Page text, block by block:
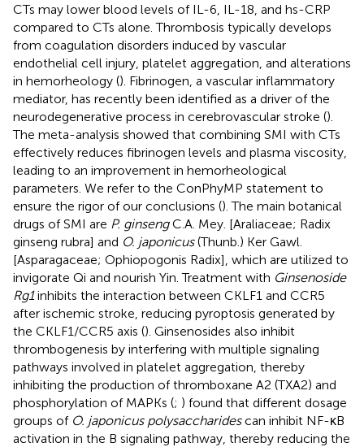
CTs may lower blood levels of IL-6, IL-18, and hs-CRP
compared to CTs alone. Thrombosis typically develops
from coagulation disorders induced by vascular
endothelial cell injury, platelet aggregation, and alterations
in hemorheology (). Fibrinogen, a vascular inflammatory
mediator, has recently been identified as a driver of the
neurodegenerative process in cerebrovascular stroke ().
The meta-analysis showed that combining SMI with CTs
effectively reduces fibrinogen levels and plasma viscosity,
leading to an improvement in hemorheological
parameters. We refer to the ConPhyMP statement to
ensure the rigor of our conclusions (). The main botanical
drugs of SMI are P. ginsengC.A. Mey. [Araliaceae; Radix
ginseng rubra] and O. japonicus(Thunb.) Ker Gawl.
[Asparagaceae; Ophiopogonis Radix], which are utilized to
invigorate Qi and nourish Yin. Treatment with Ginsenoside
Rg1inhibits the interaction between CKLF1 and CCR5
after ischemic stroke, reducing pyroptosis generated by
the CKLF1/CCR5 axis (). Ginsenosides also inhibit
thrombogenesis by interfering with multiple signaling
pathways involved in platelet aggregation, thereby
inhibiting the production of thromboxane A2 (TXA2) and
phosphorylation of MAPKs (; ) found that different dosage
groups of O. japonicus polysaccharidescan inhibit NF-κB
activation in the B signaling pathway, thereby reducing the